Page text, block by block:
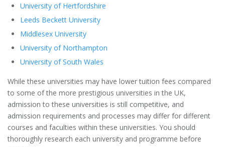
University of Hertfordshire
Leeds Beckett University
Middlesex University
University of Northampton
University of South Wales
While these universities may have lower tuition fees compared
to some of the more prestigious universities in the UK,
admission to these universities is still competitive, and
admission requirements and processes may differ for different
courses and faculties within these universities. You should
thoroughly research each university and programme before